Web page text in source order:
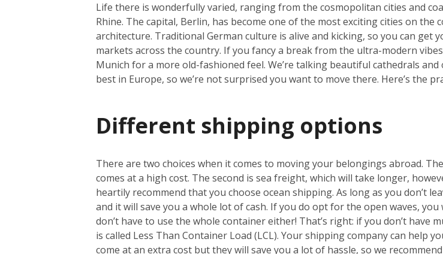
Life there is wonderfully varied, ranging from the cosmopolitan cities and
Rhine. The capital, Berlin, has become one of the most exciting cities on
architecture. Traditional German culture is alive and kicking, so you can get
markets across the country. If you fancy a break from the ultra-modern
Munich for a more old-fashioned feel. We’re talking beautiful cathedrals
best in Europe, so we’re not surprised you want to move there. Here’s the
Different shipping options
There are two choices when it comes to moving your belongings abroad.
comes at a high cost. The second is sea freight, which will take longer,
heartily recommend that you choose ocean shipping. As long as you don’t
and it will save you a whole lot of cash. If you do opt for the open waves,
don’t have to use the whole container either! That’s right: if you don’t
is called Less Than Container Load (LCL). Your shipping company can help
come at an extra cost but they will save you a lot of hassle, so we